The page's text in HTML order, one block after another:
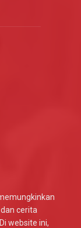
cerita
website ini,